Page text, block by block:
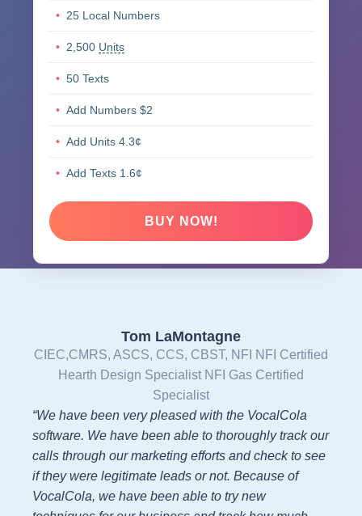
25 Local Numbers
2,500 Units
50 Texts
Add Numbers $2
Add Units 4.3¢
Add Texts 1.6¢
BUY NOW!
Tom LaMontagne
CIEC,CMRS, ASCS, CCS, CBST, NFI NFI Certified
Hearth Design Specialist NFI Gas Certified
Specialist
“We have been very pleased with the VocalCola
software. We have been able to thoroughly track our
calls through our marketing efforts and check to see
if they were legitimate leads or not. Because of
VocalCola, we have been able to try new